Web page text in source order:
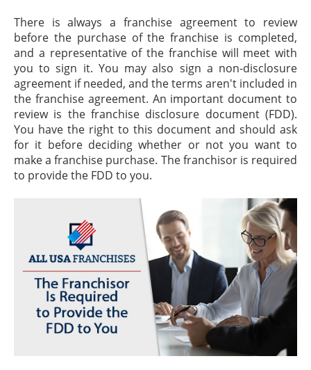
There is always a franchise agreement to review
before the purchase of the franchise is completed,
and a representative of the franchise will meet with
you to sign it. You may also sign a non-disclosure
agreement if needed, and the terms aren't included in
the franchise agreement. An important document to
review is the franchise disclosure document (FDD).
You have the right to this document and should ask
for it before deciding whether or not you want to
make a franchise purchase. The franchisor is required
to provide the FDD to you.